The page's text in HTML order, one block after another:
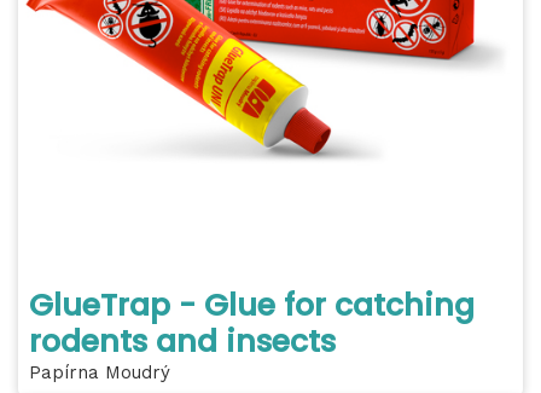
GlueTrap - Glue for catching
rodents and insects
Papírna Moudrý